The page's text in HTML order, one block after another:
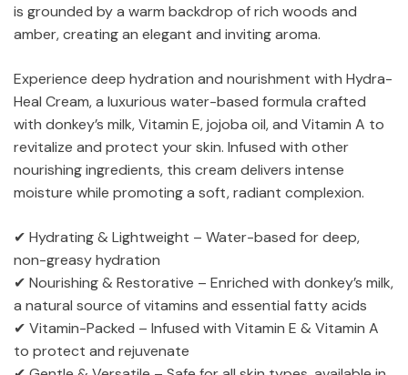
is grounded by a warm backdrop of rich woods and
amber, creating an elegant and inviting aroma.
Experience deep hydration and nourishment with Hydra-
Heal Cream, a luxurious water-based formula crafted
with donkey’s milk, Vitamin E, jojoba oil, and Vitamin A to
revitalize and protect your skin. Infused with other
nourishing ingredients, this cream delivers intense
moisture while promoting a soft, radiant complexion.
✔ Hydrating & Lightweight – Water-based for deep,
non-greasy hydration
✔ Nourishing & Restorative – Enriched with donkey’s milk,
a natural source of vitamins and essential fatty acids
✔ Vitamin-Packed – Infused with Vitamin E & Vitamin A
to protect and rejuvenate